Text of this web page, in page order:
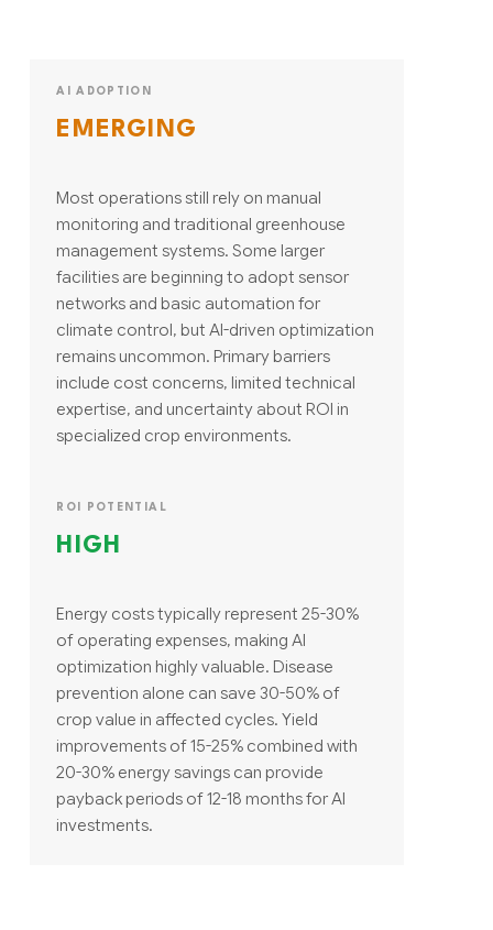
AI ADOPTION
EMERGING
Most operations still rely on manual
monitoring and traditional greenhouse
management systems. Some larger
facilities are beginning to adopt sensor
networks and basic automation for
climate control, but AI-driven optimization
remains uncommon. Primary barriers
include cost concerns, limited technical
expertise, and uncertainty about ROI in
specialized crop environments.
ROI POTENTIAL
HIGH
Energy costs typically represent 25-30%
of operating expenses, making AI
optimization highly valuable. Disease
prevention alone can save 30-50% of
crop value in affected cycles. Yield
improvements of 15-25% combined with
20-30% energy savings can provide
payback periods of 12-18 months for AI
investments.